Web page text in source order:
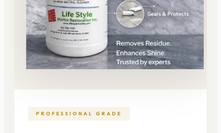
PROFESSIONAL GRADE